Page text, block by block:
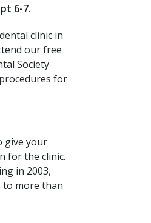
6-7.
clinic in
our free
Society
for
give your
for the clinic.
in 2003,
to more than